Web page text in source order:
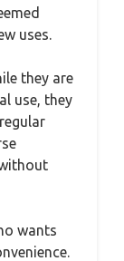
uses.
they are
use, they
wants